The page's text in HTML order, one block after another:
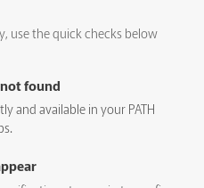
use the quick checks below
found
and available in your PATH